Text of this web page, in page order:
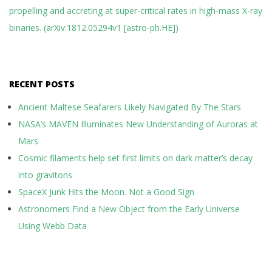
propelling and accreting at super-critical rates in high-mass X-ray
binaries. (arXiv:1812.05294v1 [astro-ph.HE])
RECENT POSTS
Ancient Maltese Seafarers Likely Navigated By The Stars
NASA’s MAVEN Illuminates New Understanding of Auroras at
Mars
Cosmic filaments help set first limits on dark matter’s decay
into gravitons
SpaceX Junk Hits the Moon. Not a Good Sign
Astronomers Find a New Object from the Early Universe
Using Webb Data